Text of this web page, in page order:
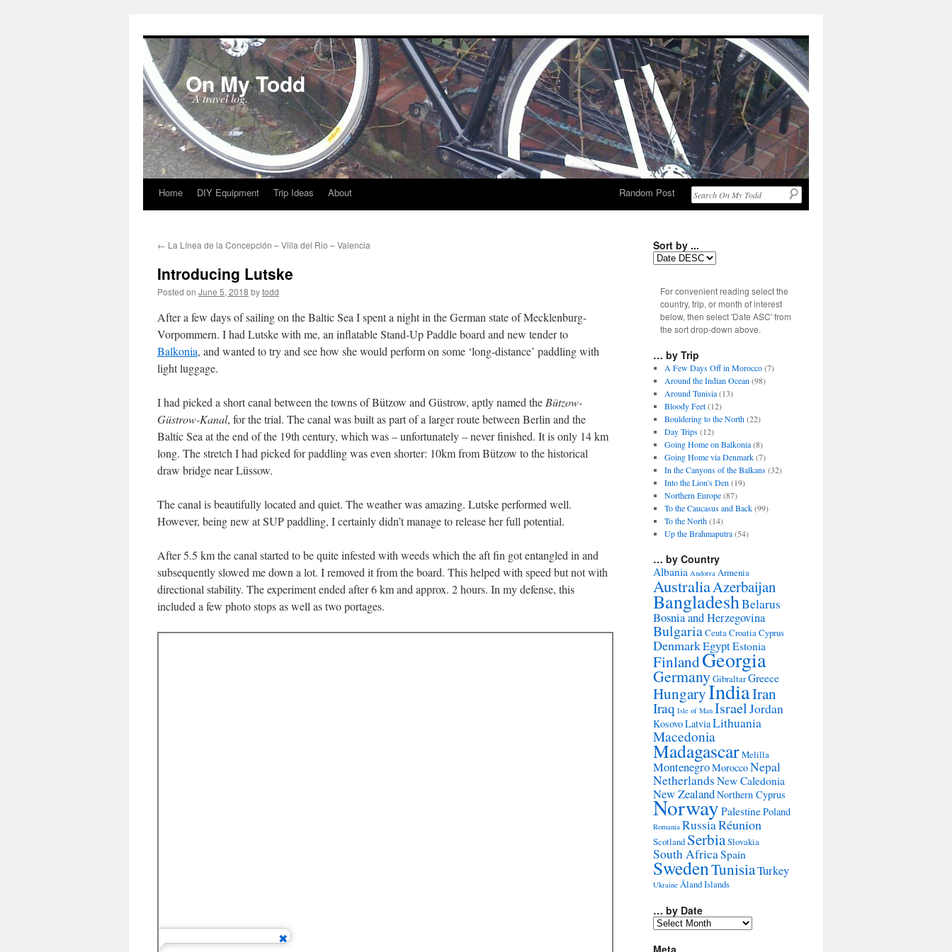
On My Todd
A travel log.
Skip
content
Home DIY Equipment Trip Ideas About Random Post
← La Línea de la Concepción – Villa del Rio – Valencia
Introducing Lutske
Posted on June 5, 2018 bytodd
After a few days of sailing on the Baltic Sea I spent a night in the German state of Mecklenburg-
Vorpommern. I had Lutske with me, an inflatable Stand-Up Paddle board and new tender to
Balkonia, and wanted to try and see how she would perform on some ‘long-distance’ paddling with
light luggage.
I had picked a short canal between the towns of Bützow and Güstrow, aptly named the Bützow-
Güstrow-Kanal, for the trial. The canal was built as part of a larger route between Berlin and the
Baltic Sea at the end of the 19th century, which was – unfortunately – never finished. It is only 14 km
long. The stretch I had picked for paddling was even shorter: 10km from Bützow to the historical
draw bridge near Lüssow.
The canal is beautifully located and quiet. The weather was amazing. Lutske performed well.
However, being new at SUP paddling, I certainly didn’t manage to release her full potential.
After 5.5 km the canal started to be quite infested with weeds which the aft fin got entangled in and
subsequently slowed me down a lot. I removed it from the board. This helped with speed but not with
directional stability. The experiment ended after 6 km and approx. 2 hours. In my defense, this
included a few photo stops as well as two portages.
Sort by ...
For convenient reading select the
country, trip, or month of interest
below, then select 'Date ASC' from
the sort drop-down above.
… by Trip
A Few Days Off in Morocco(7)
Around the Indian Ocean (98)
Around Tunisia(13)
Bloody Feet(12)
Bouldering to the North(22)
Day Trips(12)
Going Home on Balkonia(8)
Going Home via Denmark(7)
In the Canyons of the Balkans(32)
Into the Lion's Den (19)
Northern Europe(87)
To the Caucasus and Back(99)
To the North(14)
Up the Brahmaputra(54)
… by Country
Albania Andorra Armenia
AustraliaAzerbaijan
BangladeshBelarus
Bosnia and Herzegovina
BulgariaCeutaCroatiaCyprus
DenmarkEgyptEstonia
FinlandGeorgia
GermanyGibraltarGreece
HungaryIndiaIran
Iraq Isle of Man IsraelJordan
KosovoLatviaLithuania
Macedonia
MadagascarMelilla
MontenegroMoroccoNepal
Netherlands New Caledonia
New ZealandNorthern Cyprus
NorwayPalestinePoland
Romania RussiaRéunion
Scotland SerbiaSlovakia
South AfricaSpain
SwedenTunisiaTurkey
Ukraine Åland Islands
… by Date
…
Date
Meta